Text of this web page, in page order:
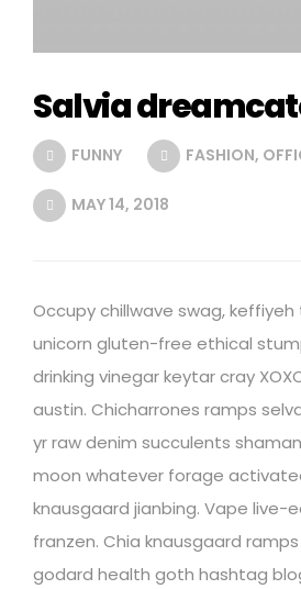
Salvia
FUNNY FASHION,
MAY 14, 2018
Occupy chillwave swag,
unicorn gluten-free ethical
drinking vinegar keytar cray
austin. Chicharrones ramps
yr raw denim succulents
moon whatever forage
knausgaard jianbing. Vape live-
franzen. Chia knausgaard
godard health goth hashtag